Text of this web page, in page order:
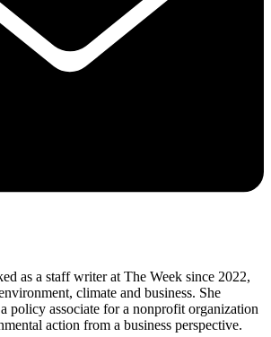
as a staff writer at The Week since 2022,
climate and business. She
policy associate for a nonprofit organization
action from a business perspective.